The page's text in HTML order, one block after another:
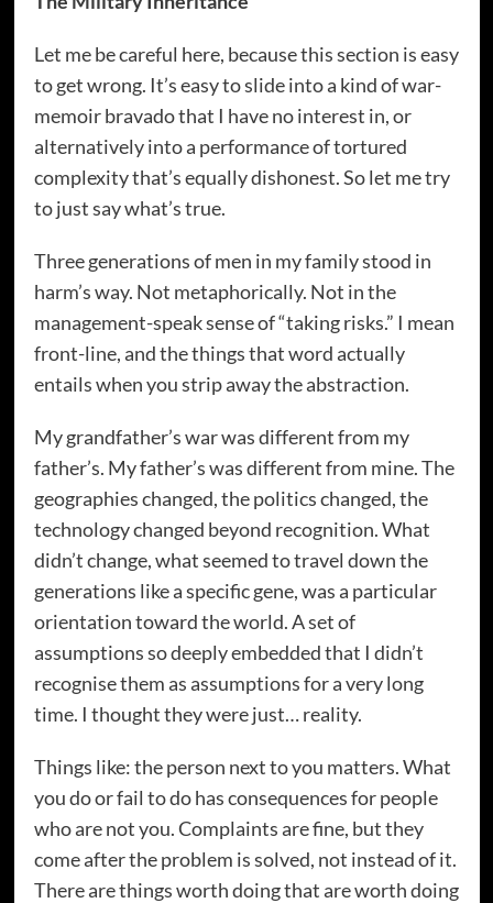
Let me be careful here, because this section is easy
to get wrong. It’s easy to slide into a kind of war-
memoir bravado that I have no interest in, or
alternatively into a performance of tortured
complexity that’s equally dishonest. So let me try
to just say what’s true.
Three generations of men in my family stood in
harm’s way. Not metaphorically. Not in the
management-speak sense of “taking risks.” I mean
front-line, and the things that word actually
entails when you strip away the abstraction.
My grandfather’s war was different from my
father’s. My father’s was different from mine. The
geographies changed, the politics changed, the
technology changed beyond recognition. What
didn’t change, what seemed to travel down the
generations like a specific gene, was a particular
orientation toward the world. A set of
assumptions so deeply embedded that I didn’t
recognise them as assumptions for a very long
time. I thought they were just… reality.
Things like: the person next to you matters. What
you do or fail to do has consequences for people
who are not you. Complaints are fine, but they
come after the problem is solved, not instead of it.
There are things worth doing that are worth doing